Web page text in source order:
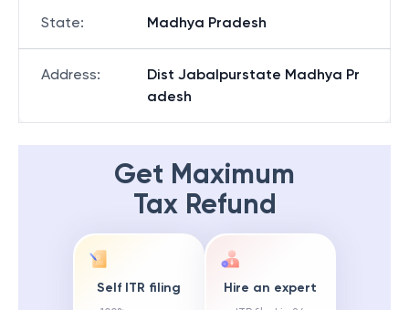
State: Madhya Pradesh
Address:
Dist Jabalpurstate Madhya Pr
adesh
Get Maximum
Tax Refund
Self ITR filing Hire an expert